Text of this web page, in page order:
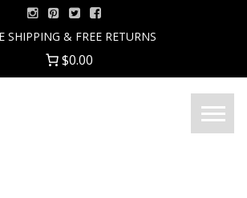
SHIPPING & FREE RETURNS
$0.00
Menu